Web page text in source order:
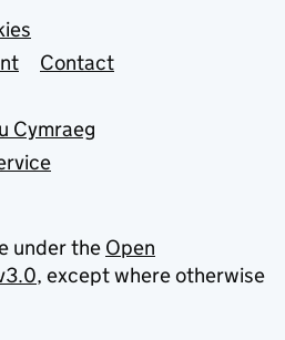
Contact
Cymraeg
under the Open
, except where otherwise